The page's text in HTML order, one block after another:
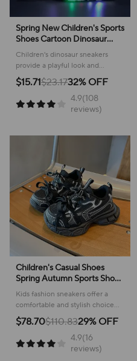
Spring New Children's Sports
Shoes Cartoon Dinosaur
Children's LED Light Shoes
Soft Sole Boys' Causal
Sneakers 2-6 Years Old
Children's dinosaur sneakers
provide a playful look and
comfortable feel for everyday
adventures, making them perfect
for active kids.
$15.71$23.1732% OFF
4.9(108
reviews)
Children's Casual Shoes
Spring Autumn Sports Shoes
for Boy Fashion Soft Kids
Students Sneakers for Girls
School Versatile Mesh
Kids fashion sneakers offer a
comfortable and stylish choice
for active children, perfect for
school or play.
$78.70$110.8329% OFF
4.9(16
reviews)